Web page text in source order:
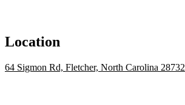
Location
64 Sigmon Rd, Fletcher, North Carolina 28732